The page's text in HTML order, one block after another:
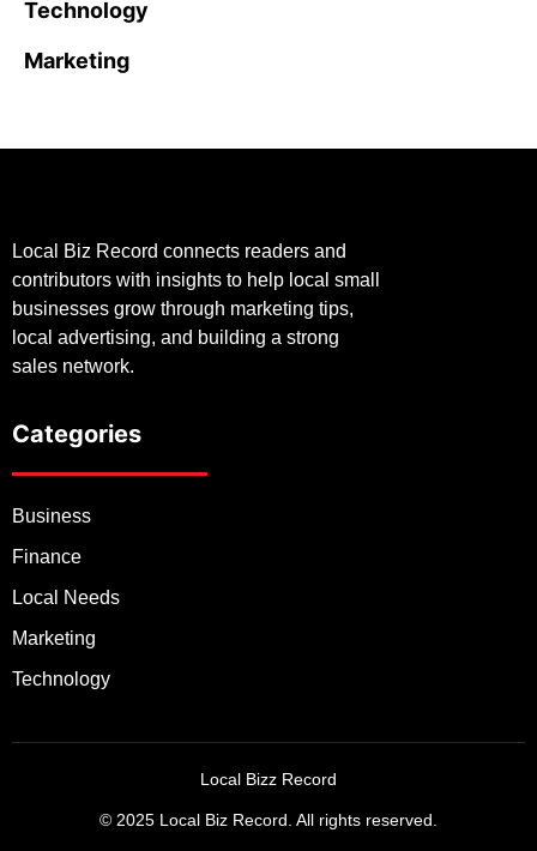
Technology
Marketing
Local Biz Record connects readers and
contributors with insights to help local small
businesses grow through marketing tips,
local advertising, and building a strong
sales network.
Categories
Business
Finance
Local Needs
Marketing
Technology
Local Bizz Record
© 2025 Local Biz Record. All rights reserved.